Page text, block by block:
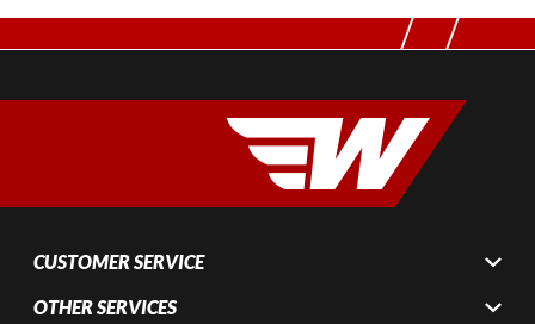
CUSTOMER SERVICE
OTHER SERVICES